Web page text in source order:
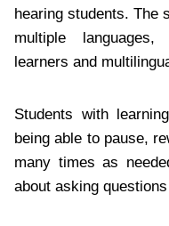
hearing students. The
multiple
learners and
Students with
being able to pause,
many times as
about asking